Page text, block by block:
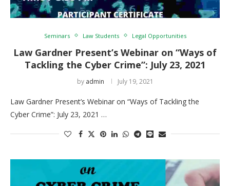
Seminars Law Students Legal Opportunities
Law Gardner Present’s Webinar on “Ways of
Tackling the Cyber Crime”: July 23, 2021
by admin July 19, 2021
Law Gardner Present’s Webinar on “Ways of Tackling the
Cyber Crime”: July 23, 2021 …